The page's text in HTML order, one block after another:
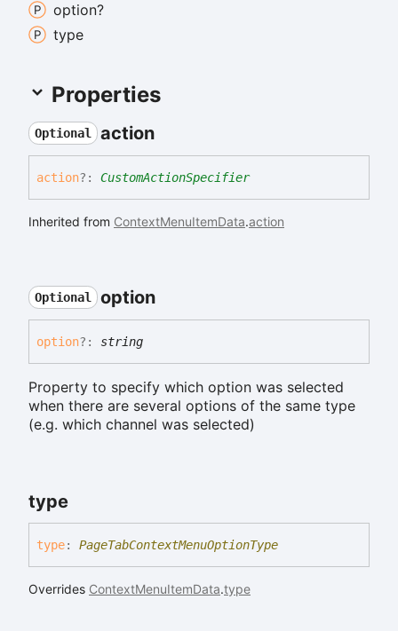
option?
type
Properties
Optional action
action?: CustomActionSpecifier
Inherited from ContextMenuItemData.action
Optional option
option?: string
Property to specify which option was selected
when there are several options of the same type
(e.g. which channel was selected)
type
type: PageTabContextMenuOptionType
Overrides ContextMenuItemData.type